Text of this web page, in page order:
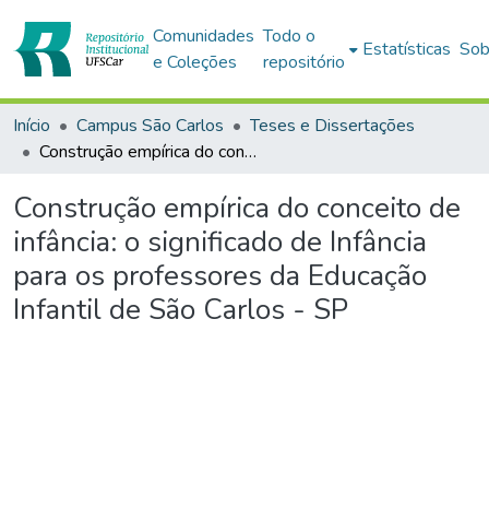
Comunidades
e Coleções
Todo o
repositório
Estatísticas
Início Campus São Carlos
Teses e Dissertações
Construção empírica do conceito de infância: o significado de Infância para os professores da Educação Infantil de São Carlos - SP
Construção empírica do conceito de
infância: o significado de Infância
para os professores da Educação
Infantil de São Carlos - SP